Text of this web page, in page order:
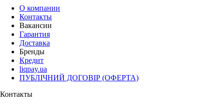
О компании
Контакты
Вакансии
Гарантия
Доставка
Бренды
Кредит
liqpay.ua
ПУБЛІЧНИЙ ДОГОВІР (ОФЕРТА)
Контакты